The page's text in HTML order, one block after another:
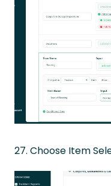
27. Choose Item